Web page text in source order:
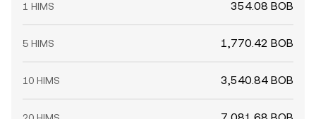
1 HIMS 354.08 BOB
5 HIMS 1,770.42 BOB
10 HIMS 3,540.84 BOB